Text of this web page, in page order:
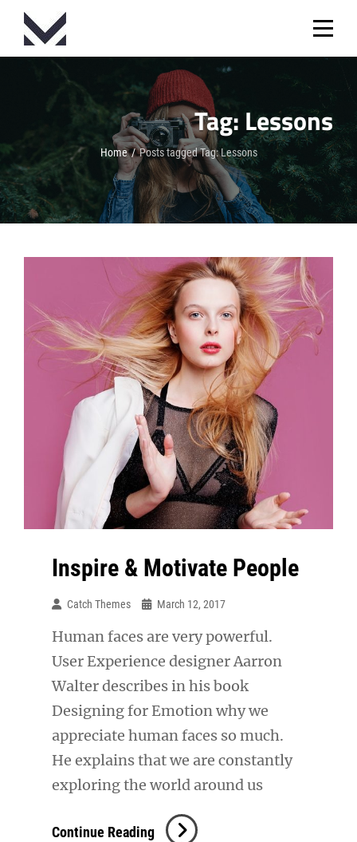
Skip
content
Tag: Lessons
Home / Posts taggedTag:Lessons
Inspire & Motivate People
Catch Themes March 12, 2017
Human faces are very powerful.
User Experience designer Aarron
Walter describes in his book
Designing for Emotion why we
appreciate human faces so much.
He explains that we are constantly
exploring the world around us
Continue ReadingInspire